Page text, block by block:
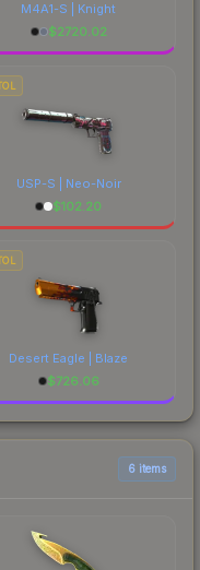
M4A1-S | Knight
$2720.02
USP-S | Neo-Noir
$102.20
Desert Eagle | Blaze
$726.06
6 items